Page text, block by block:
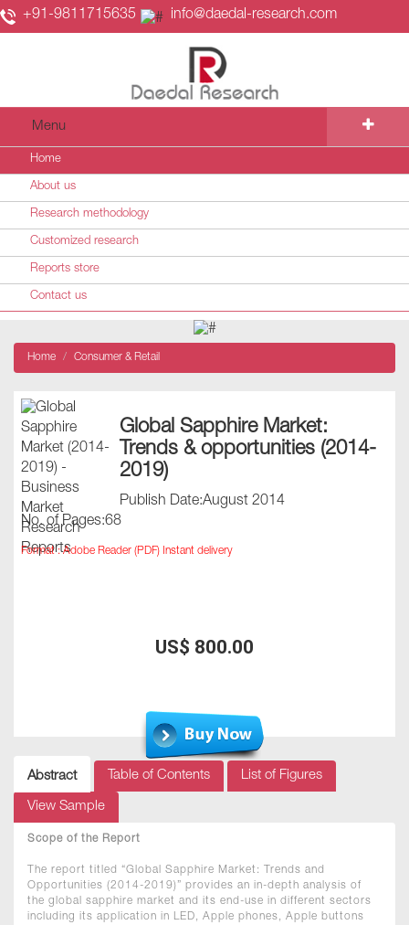
+91-9811715635 info@daedal-research.com
Menu
Home
About us
Research methodology
Customized research
Reports store
Contact us
Home Consumer & Retail
Global Sapphire Market:
Trends & opportunities (2014-
2019)
Publish Date:August 2014
No. of Pages:68
Format : Adobe Reader (PDF) Instant delivery
US$ 800.00
Abstract Table of Contents List of Figures
View Sample
Scope of the Report
The report titled “Global Sapphire Market: Trends and
Opportunities (2014-2019)” provides an in-depth analysis of
the global sapphire market and its end-use in different sectors
including its application in LED, Apple phones, Apple buttons